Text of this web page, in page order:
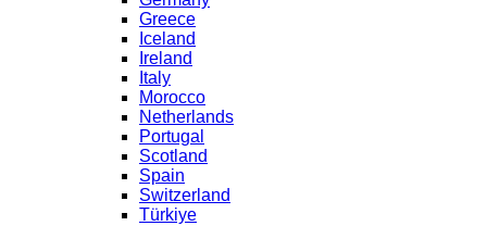
Greece
Iceland
Ireland
Italy
Morocco
Netherlands
Portugal
Scotland
Spain
Switzerland
Türkiye